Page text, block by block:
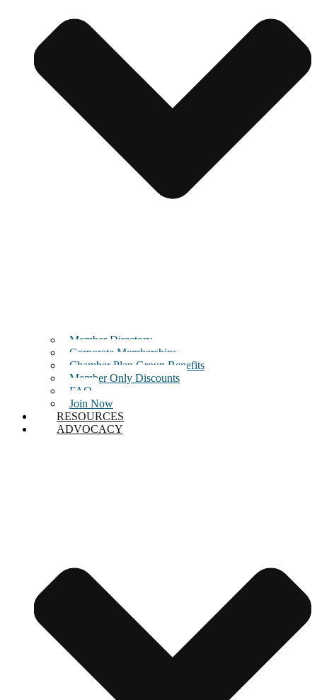
Member Directory
Corporate Memberships
Chamber Plan Group Benefits
Member Only Discounts
FAQ
Join Now
RESOURCES
ADVOCACY